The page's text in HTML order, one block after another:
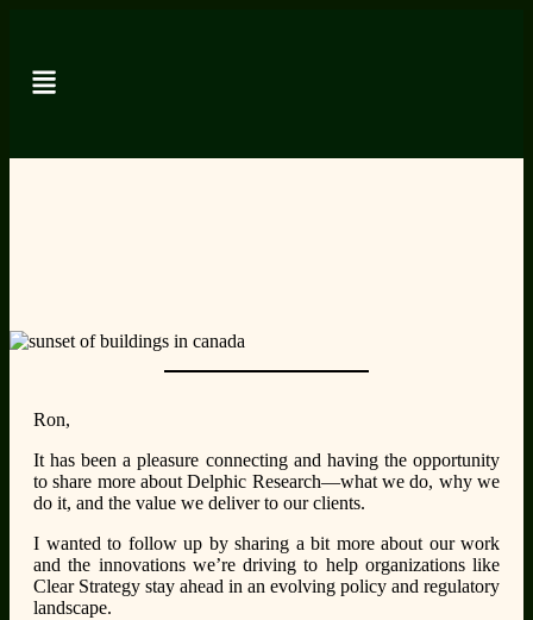
Ron,
It has been a pleasure connecting and having the opportunity
to share more about Delphic Research—what we do, why we
do it, and the value we deliver to our clients.
I wanted to follow up by sharing a bit more about our work
and the innovations we’re driving to help organizations like
Clear Strategy stay ahead in an evolving policy and regulatory
landscape.